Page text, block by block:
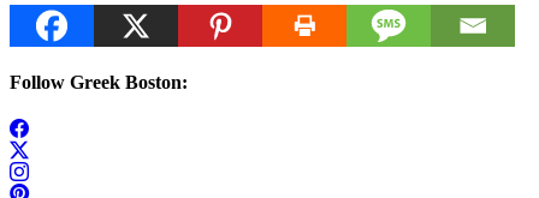
Follow Greek Boston: